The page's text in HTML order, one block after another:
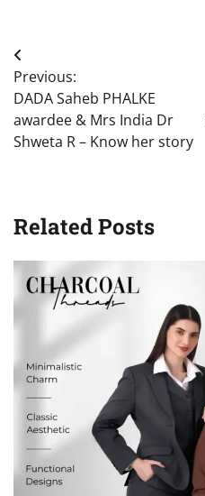
Post
navigation
Previous:
DADA Saheb PHALKE
awardee & Mrs India Dr
Shweta R – Know her story
Related Posts